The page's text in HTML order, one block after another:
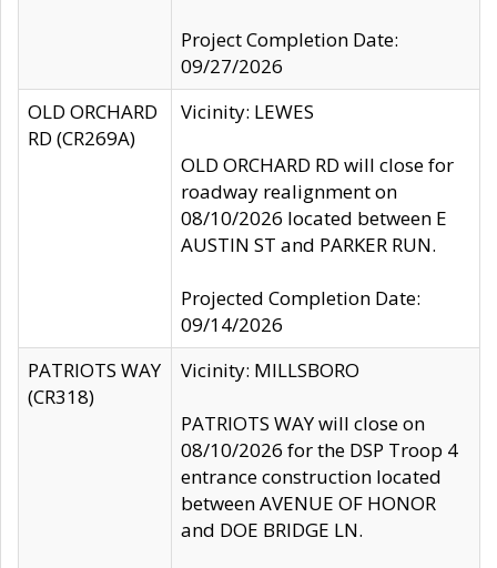
Project Completion Date:
09/27/2026
OLD ORCHARD
RD (CR269A)
Vicinity: LEWES
OLD ORCHARD RD will close for
roadway realignment on
08/10/2026 located between E
AUSTIN ST and PARKER RUN.
Projected Completion Date:
09/14/2026
PATRIOTS WAY
(CR318)
Vicinity: MILLSBORO
PATRIOTS WAY will close on
08/10/2026 for the DSP Troop 4
entrance construction located
between AVENUE OF HONOR
and DOE BRIDGE LN.